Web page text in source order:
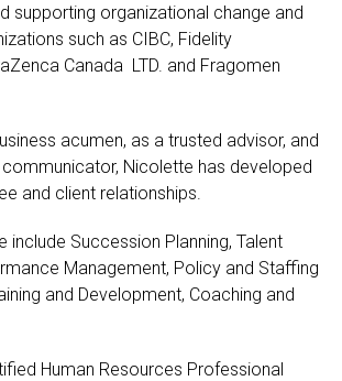
supporting organizational change and
such as CIBC, Fidelity
Canada LTD. and Fragomen
acumen, as a trusted advisor, and
communicator, Nicolette has developed
and client relationships.
include Succession Planning, Talent
Management, Policy and Staffing
and Development, Coaching and
Human Resources Professional